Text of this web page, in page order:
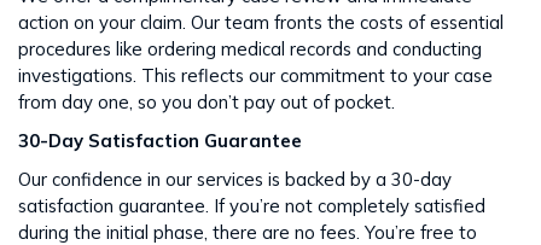
action on your claim. Our team fronts the costs of essential
procedures like ordering medical records and conducting
investigations. This reflects our commitment to your case
from day one, so you don’t pay out of pocket.
30-Day Satisfaction Guarantee
Our confidence in our services is backed by a 30-day
satisfaction guarantee. If you’re not completely satisfied
during the initial phase, there are no fees. You’re free to